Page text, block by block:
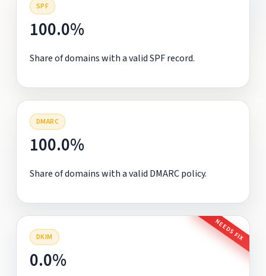
SPF
100.0%
Share of domains with a valid SPF record.
DMARC
100.0%
Share of domains with a valid DMARC policy.
DKIM NEEDS FIX
0.0%